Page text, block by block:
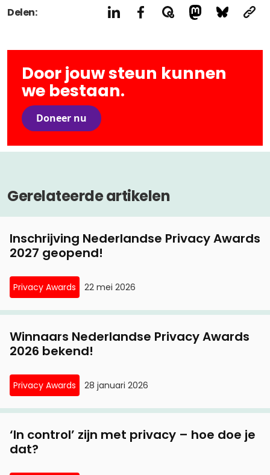
Delen:
Door jouw steun kunnen
we bestaan.
Doneer nu
Gerelateerde artikelen
Inschrijving Nederlandse Privacy Awards
2027 geopend!
Privacy Awards 22 mei 2026
Winnaars Nederlandse Privacy Awards
2026 bekend!
Privacy Awards 28 januari 2026
‘In control’ zijn met privacy – hoe doe je
dat?